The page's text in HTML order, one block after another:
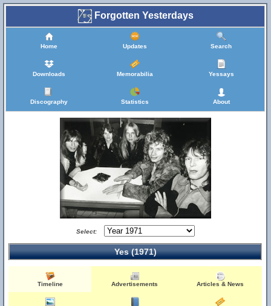
Forgotten Yesterdays
Home Updates Search
Downloads Memorabilia Yessays
Discography Statistics About
Select:
Yes (1971)
Timeline Advertisements Articles & News